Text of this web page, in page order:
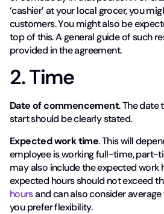
‘cashier’ at your local grocer, you
customers. You might also be
top of this. A general guide of such
provided in the agreement.
2. Time
Date of commencement. The date
start should be clearly stated.
Expected work time. This will
employee is working full-time, part-
may also include the expected work
expected hours should not exceed
hoursand can also consider
you prefer flexibility.